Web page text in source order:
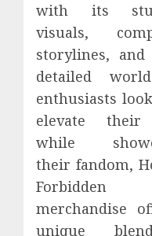
with its
visuals,
storylines,
detailed
enthusiasts
elevate their
while
their fandom,
Forbidden
merchandise
unique